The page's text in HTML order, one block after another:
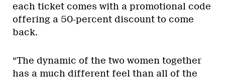
each ticket comes with a promotional code
offering a 50-percent discount to come
back.
“The dynamic of the two women together
has a much different feel than all of the